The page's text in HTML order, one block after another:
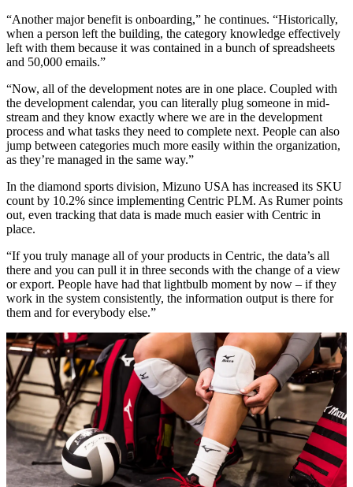
“Another major benefit is onboarding,” he continues. “Historically,
when a person left the building, the category knowledge effectively
left with them because it was contained in a bunch of spreadsheets
and 50,000 emails.”
“Now, all of the development notes are in one place. Coupled with
the development calendar, you can literally plug someone in mid-
stream and they know exactly where we are in the development
process and what tasks they need to complete next. People can also
jump between categories much more easily within the organization,
as they’re managed in the same way.”
In the diamond sports division, Mizuno USA has increased its SKU
count by 10.2% since implementing Centric PLM. As Rumer points
out, even tracking that data is made much easier with Centric in
place.
“If you truly manage all of your products in Centric, the data’s all
there and you can pull it in three seconds with the change of a view
or export. People have had that lightbulb moment by now – if they
work in the system consistently, the information output is there for
them and for everybody else.”